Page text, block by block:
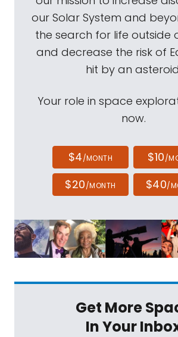
our Solar System and
the search for life outside
and decrease the risk of
hit by an
Your role in space
now.
$4/MONTH $10/
$20/MONTH $40/
Get More
In Your